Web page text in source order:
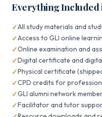
Everything Included
All study materials and
Access to GLI online
Online examination and
Digital certificate and
Physical certificate
CPD credits for
GLI alumni network
Facilitator and tutor